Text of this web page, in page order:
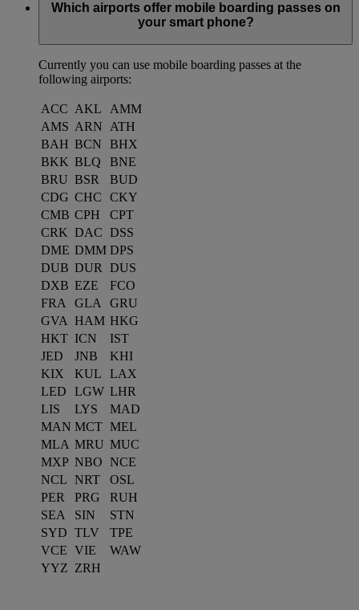
Which airports offer mobile boarding passes on
your smart phone?
Currently you can use mobile boarding passes at the
following airports:
ACC AKL
AMM
AMS ARN
ATH
BAH BCN
BHX
BKK BLQ
BNE
BRU BSR
BUD
CDG CHC
CKY
CMB CPH
CPT
CRK DAC DSS
DME DMM DPS
DUB DUR
DUS
DXB EZE
FCO
FRA
GLA
GRU
GVA HAM HKG
HKT ICN
IST
JED
JNB
KHI
KIX
KUL
LAX
LED
LGW LHR
LIS
LYS
MAD
MAN MCT MEL
MLA MRU MUC
MXP NBO NCE
NCL NRT
OSL
PER
PRG
RUH
SEA
SIN
STN
SYD TLV
TPE
VCE VIE
WAW
YYZ ZRH